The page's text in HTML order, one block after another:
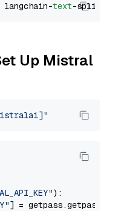
langchain-text
Up Mistral
):
] = getpass.getpass(